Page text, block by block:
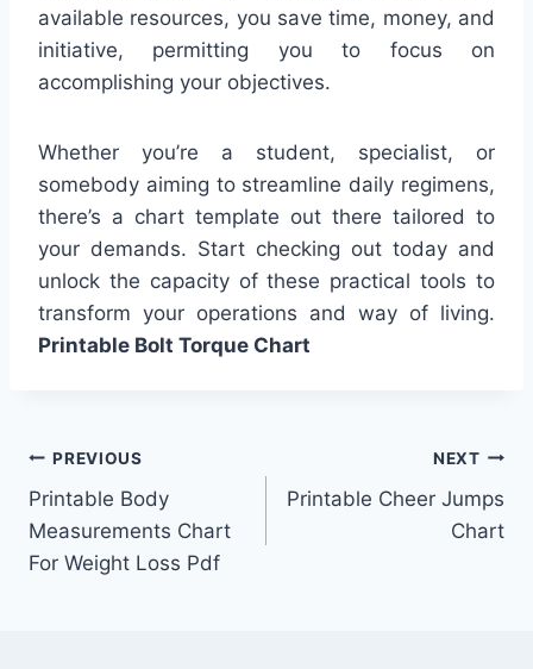
available resources, you save time, money, and
initiative, permitting you to focus on
accomplishing your objectives.
Whether you’re a student, specialist, or
somebody aiming to streamline daily regimens,
there’s a chart template out there tailored to
your demands. Start checking out today and
unlock the capacity of these practical tools to
transform your operations and way of living.
Printable Bolt Torque Chart
Post
navigation
PREVIOUS
Printable Body
Measurements Chart
For Weight Loss Pdf
NEXT
Printable Cheer Jumps
Chart